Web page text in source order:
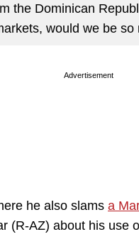
the Dominican
would we be so
Advertisement
he also slams a
(R-AZ) about his use